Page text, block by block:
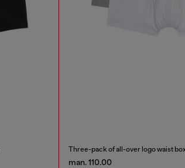
Three-pack of all-over logo waist
man. 110.00